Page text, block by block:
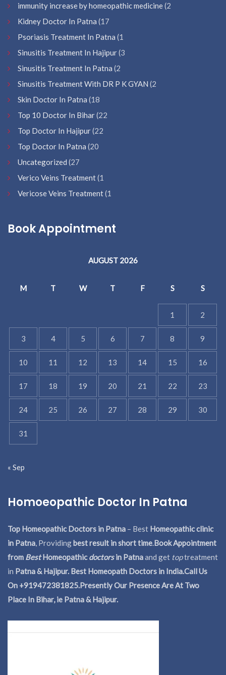
immunity increase by homeopathic medicine(2
Kidney Doctor In Patna (17
Psoriasis Treatment In Patna (1
Sinusitis Treatment In Hajipur(3
Sinusitis Treatment In Patna (2
Sinusitis Treatment With DR P K GYAN (2
Skin Doctor In Patna (18
Top 10 Doctor In Bihar(22
Top Doctor In Hajipur(22
Top Doctor In Patna (20
Uncategorized (27
Verico Veins Treatment(1
Vericose Veins Treatment(1
Book Appointment
AUGUST 2026
M T W T F S S
1 2
3 4 5 6 7 8 9
10 11 12 13 14 15 16
17 18 19 20 21 22 23
24 25 26 27 28 29 30
31
« Sep
Homoeopathic Doctor In Patna
Top Homeopathic Doctors in Patna – Best Homeopathic clinic
in Patna, Providingbest result in short time.Book Appointment
from BestHomeopathicdoctorsin Patnaand get toptreatment
in Patna & Hajipur. Best Homeopath Doctors in India.Call Us
On +919472381825.Presently Our Presence Are At Two
Place In Bihar, ie Patna & Hajipur.